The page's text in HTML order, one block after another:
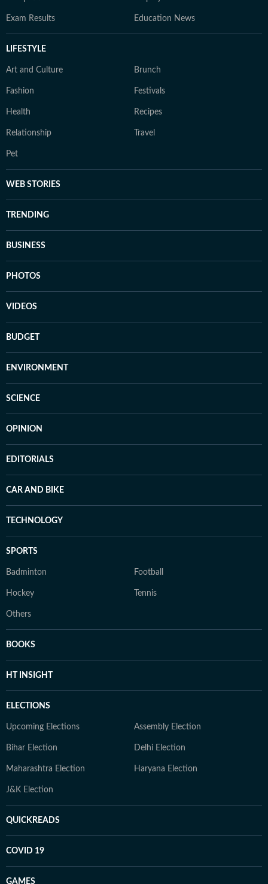
Exam Results Education News
LIFESTYLE
Art and Culture Brunch
Fashion Festivals
Health Recipes
Relationship Travel
Pet
WEB STORIES
TRENDING
BUSINESS
PHOTOS
VIDEOS
BUDGET
ENVIRONMENT
SCIENCE
OPINION
EDITORIALS
CAR AND BIKE
TECHNOLOGY
SPORTS
Badminton Football
Hockey Tennis
Others
BOOKS
HT INSIGHT
ELECTIONS
Upcoming Elections Assembly Election
Bihar Election Delhi Election
Maharashtra Election Haryana Election
J&K Election
QUICKREADS
COVID 19
GAMES